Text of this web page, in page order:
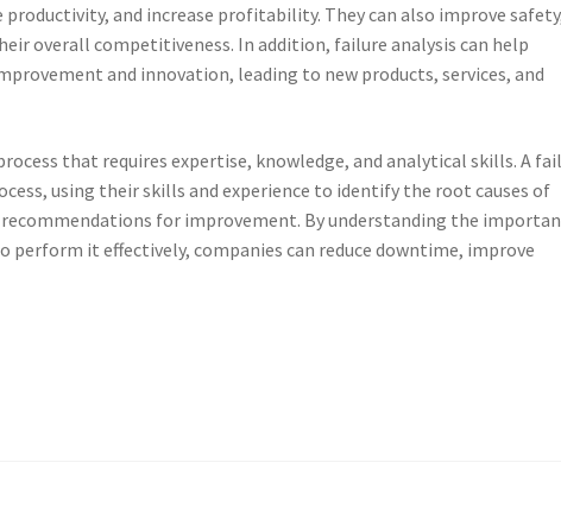
and increase profitability. They can also improve
overall competitiveness. In addition, failure analysis can help
and innovation, leading to new products, services, and
that requires expertise, knowledge, and analytical skills. A
using their skills and experience to identify the root causes of
for improvement. By understanding the
perform it effectively, companies can reduce downtime, improve